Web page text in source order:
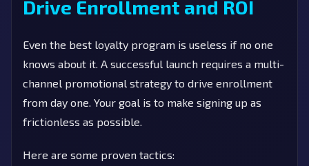
Drive Enrollment and ROI
Even the best loyalty program is useless if no one
knows about it. A successful launch requires a multi-
channel promotional strategy to drive enrollment
from day one. Your goal is to make signing up as
frictionless as possible.
Here are some proven tactics: